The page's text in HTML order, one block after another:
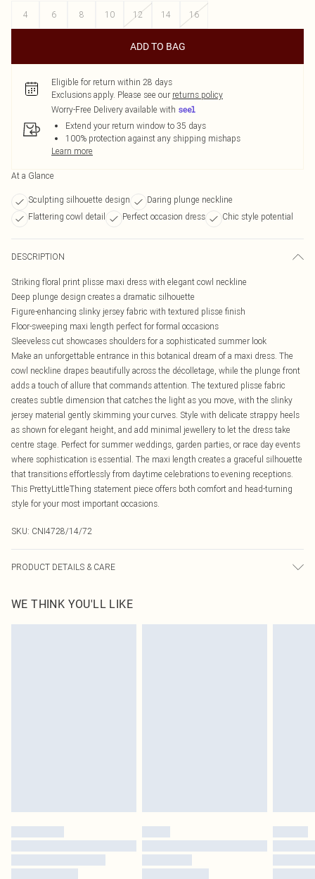
4
6 8 10 12 14 16
ADD TO BAG
Eligible for return within 28 days
Exclusions apply. Please see our returns policy
Worry-Free Delivery available with
Extend your return window to 35 days
100% protection against any shipping mishaps
Learn more
At a Glance
Sculpting silhouette design
Daring plunge neckline
Flattering cowl detail
Perfect occasion dress Chic style potential
DESCRIPTION
Striking floral print plisse maxi dress with elegant cowl neckline
Deep plunge design creates a dramatic silhouette
Figure-enhancing slinky jersey fabric with textured plisse finish
Floor-sweeping maxi length perfect for formal occasions
Sleeveless cut showcases shoulders for a sophisticated summer look
Make an unforgettable entrance in this botanical dream of a maxi dress. The
cowl neckline drapes beautifully across the décolletage, while the plunge front
adds a touch of allure that commands attention. The textured plisse fabric
creates subtle dimension that catches the light as you move, with the slinky
jersey material gently skimming your curves. Style with delicate strappy heels
as shown for elegant height, and add minimal jewellery to let the dress take
centre stage. Perfect for summer weddings, garden parties, or race day events
where sophistication is essential. The maxi length creates a graceful silhouette
that transitions effortlessly from daytime celebrations to evening receptions.
This PrettyLittleThing statement piece offers both comfort and head-turning
style for your most important occasions.
SKU: CNI4728/14/72
PRODUCT DETAILS & CARE
transfer.
WE THINK YOU'LL LIKE